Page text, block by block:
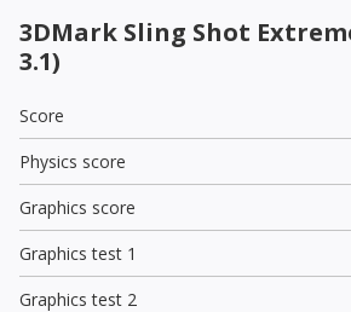
3DMark Sling Shot
3.1)
Score
Physics score
Graphics score
Graphics test 1
Graphics test 2